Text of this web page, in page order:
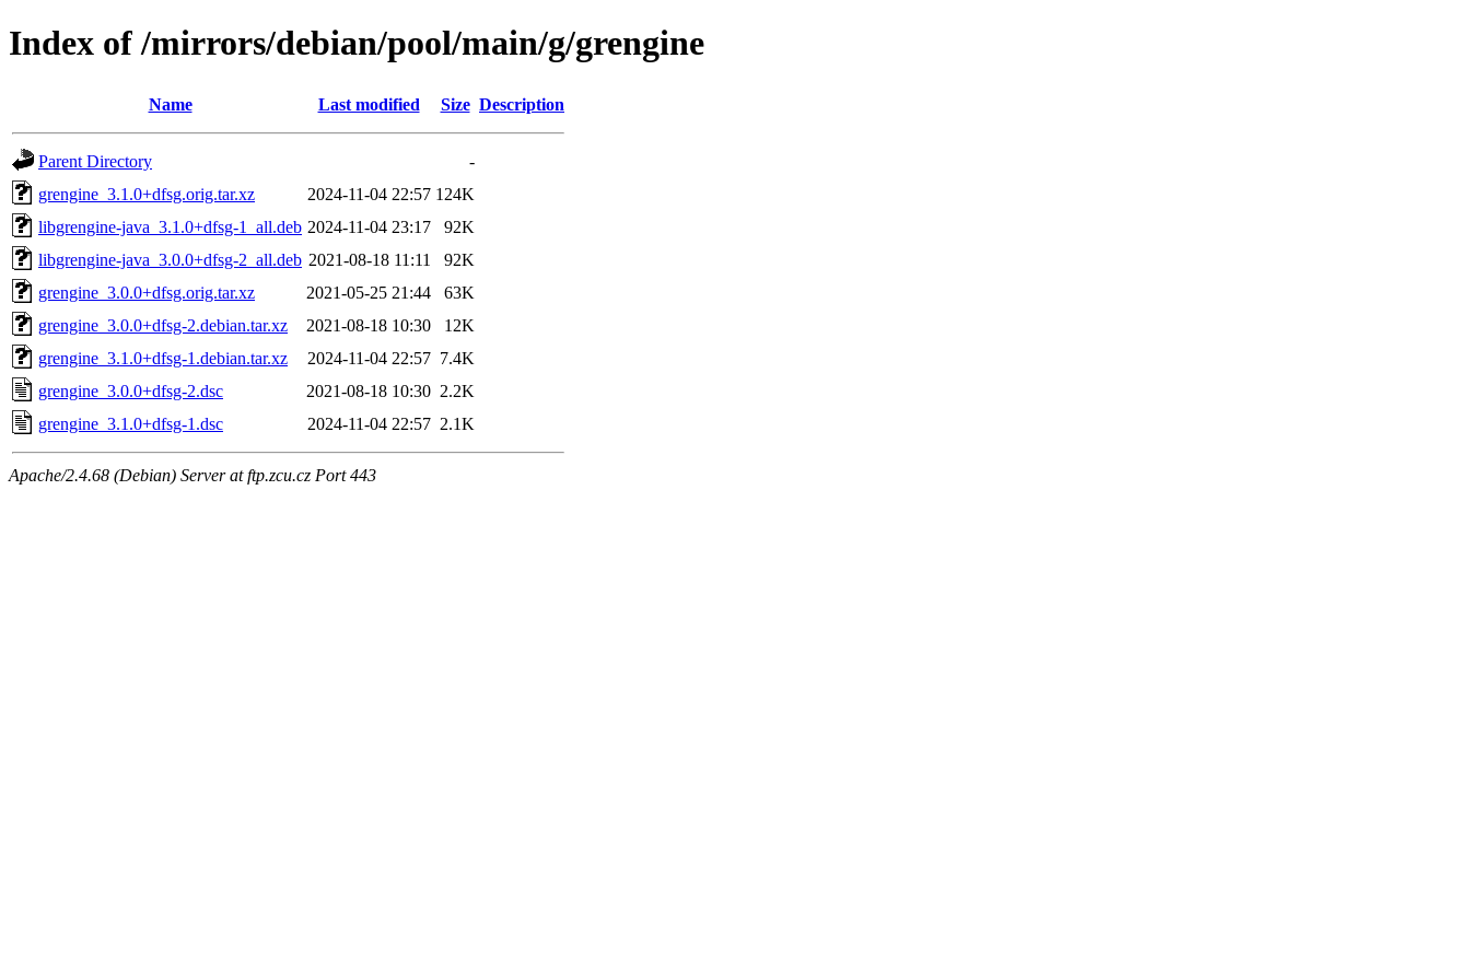
Index of /mirrors/debian/pool/main/g/grengine
Name Last modified Size Description
Parent Directory
-
grengine_3.1.0+dfsg.orig.tar.xz
2024-11-04 22:57 124K
libgrengine-java_3.1.0+dfsg-1_all.deb 2024-11-04 23:17
92K
libgrengine-java_3.0.0+dfsg-2_all.deb 2021-08-18 11:11
92K
grengine_3.0.0+dfsg.orig.tar.xz
2021-05-25 21:44
63K
grengine_3.0.0+dfsg-2.debian.tar.xz
2021-08-18 10:30
12K
grengine_3.1.0+dfsg-1.debian.tar.xz
2024-11-04 22:57 7.4K
grengine_3.0.0+dfsg-2.dsc
2021-08-18 10:30 2.2K
grengine_3.1.0+dfsg-1.dsc
2024-11-04 22:57 2.1K
Apache/2.4.68 (Debian) Server at ftp.zcu.cz Port 443